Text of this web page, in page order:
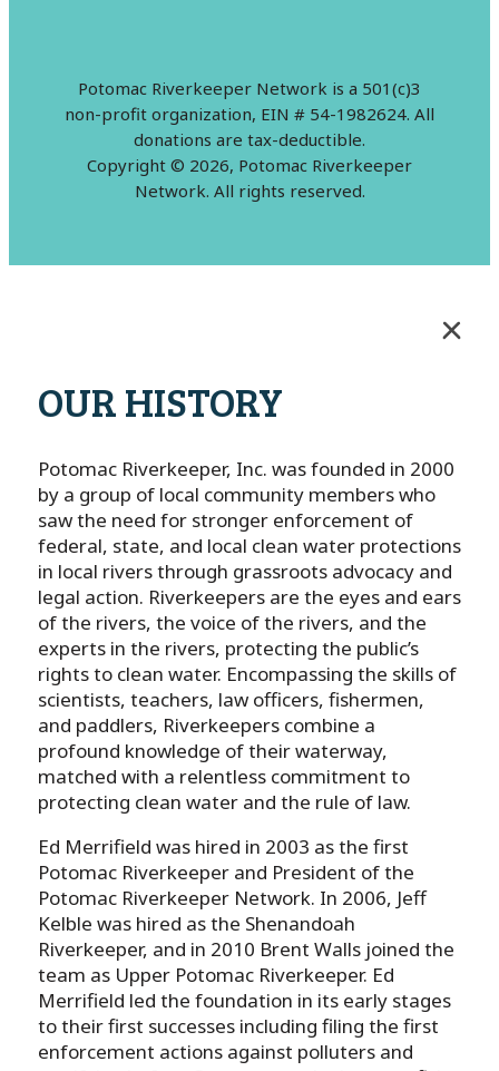
Potomac Riverkeeper Network is a 501(c)3
non-profit organization, EIN # 54-1982624. All
donations are tax-deductible.
Copyright © 2026, Potomac Riverkeeper
Network. All rights reserved.
OUR HISTORY
Potomac Riverkeeper, Inc. was founded in 2000
by a group of local community members who
saw the need for stronger enforcement of
federal, state, and local clean water protections
in local rivers through grassroots advocacy and
legal action. Riverkeepers are the eyes and ears
of the rivers, the voice of the rivers, and the
experts in the rivers, protecting the public’s
rights to clean water. Encompassing the skills of
scientists, teachers, law officers, fishermen,
and paddlers, Riverkeepers combine a
profound knowledge of their waterway,
matched with a relentless commitment to
protecting clean water and the rule of law.
Ed Merrifield was hired in 2003 as the first
Potomac Riverkeeper and President of the
Potomac Riverkeeper Network. In 2006, Jeff
Kelble was hired as the Shenandoah
Riverkeeper, and in 2010 Brent Walls joined the
team as Upper Potomac Riverkeeper. Ed
Merrifield led the foundation in its early stages
to their first successes including filing the first
enforcement actions against polluters and